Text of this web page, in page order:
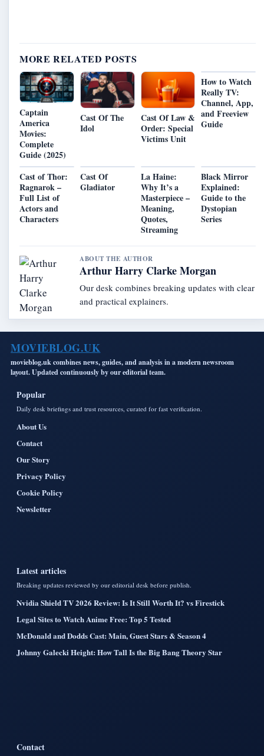
MORE RELATED POSTS
Captain
America
Movies:
Complete
Guide (2025)
Cast Of The
Idol
Cast Of Law &
Order: Special
Victims Unit
How to Watch
Really TV:
Channel, App,
and Freeview
Guide
Cast of Thor:
Ragnarok –
Full List of
Actors and
Characters
Cast Of
Gladiator
La Haine:
Why It’s a
Masterpiece –
Meaning,
Quotes,
Streaming
Black Mirror
Explained:
Guide to the
Dystopian
Series
ABOUT THE AUTHOR
Arthur Harry Clarke Morgan
Our desk combines breaking updates with clear
and practical explainers.
MOVIEBLOG.UK
movieblog.uk combines news, guides, and analysis in a modern newsroom
layout. Updated continuously by our editorial team.
Popular
Daily desk briefings and trust resources, curated for fast verification.
About Us
Contact
Our Story
Privacy Policy
Cookie Policy
Newsletter
Latest articles
Breaking updates reviewed by our editorial desk before publish.
Nvidia Shield TV 2026 Review: Is It Still Worth It? vs Firestick
Legal Sites to Watch Anime Free: Top 5 Tested
McDonald and Dodds Cast: Main, Guest Stars & Season 4
Johnny Galecki Height: How Tall Is the Big Bang Theory Star
Contact